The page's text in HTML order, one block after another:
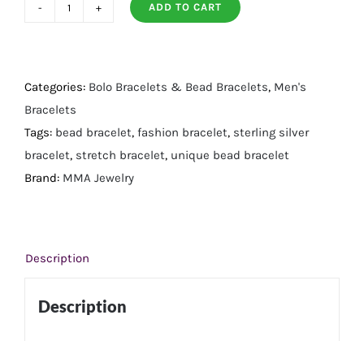
Wood
and
Silver
Bead
Stretch
ADD TO CART
Categories: Bolo Bracelets & Bead Bracelets, Men's
Bracelets
Tags: bead bracelet, fashion bracelet, sterling silver
bracelet, stretch bracelet, unique bead bracelet
Brand: MMA Jewelry
Description
Description